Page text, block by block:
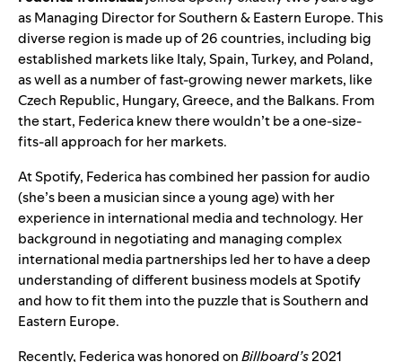
as Managing Director for Southern & Eastern Europe. This
diverse region is made up of 26 countries, including big
established markets like Italy, Spain, Turkey, and Poland,
as well as a number of fast-growing newer markets, like
Czech Republic, Hungary, Greece, and the Balkans. From
the start, Federica knew there wouldn’t be a one-size-
fits-all approach for her markets.
At Spotify, Federica has combined her passion for audio
(she’s been a musician since a young age) with her
experience in international media and technology. Her
background in negotiating and managing complex
international media partnerships led her to have a deep
understanding of different business modelsat Spotify
and how to fit them into the puzzle that is Southern and
Eastern Europe.
Recently, Federica was honoredonBillboard’s2021